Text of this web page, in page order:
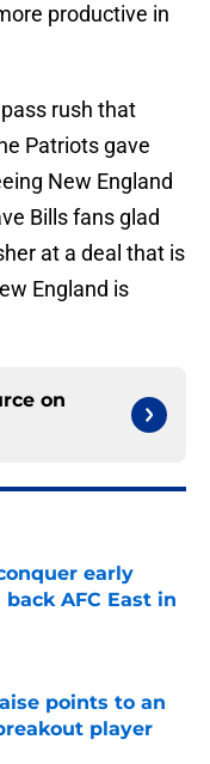
productive in
rush that
Patriots gave
New England
Bills fans glad
at a deal that is
England is
on
early
AFC East in
points to an
player